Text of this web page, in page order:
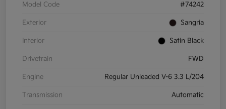
Model Code #74242
Exterior Sangria
Interior Satin Black
Drivetrain FWD
Engine Regular Unleaded V-6 3.3 L/204
Transmission Automatic